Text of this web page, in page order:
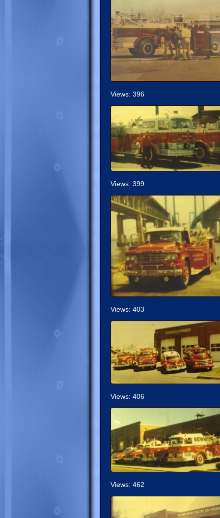
Views: 396
Views: 399
Views: 403
Views: 406
Views: 462